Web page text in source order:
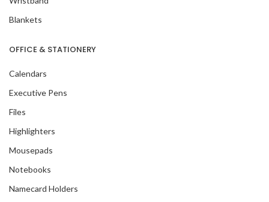
Blankets
OFFICE & STATIONERY
Calendars
Executive Pens
Files
Highlighters
Mousepads
Notebooks
Namecard Holders